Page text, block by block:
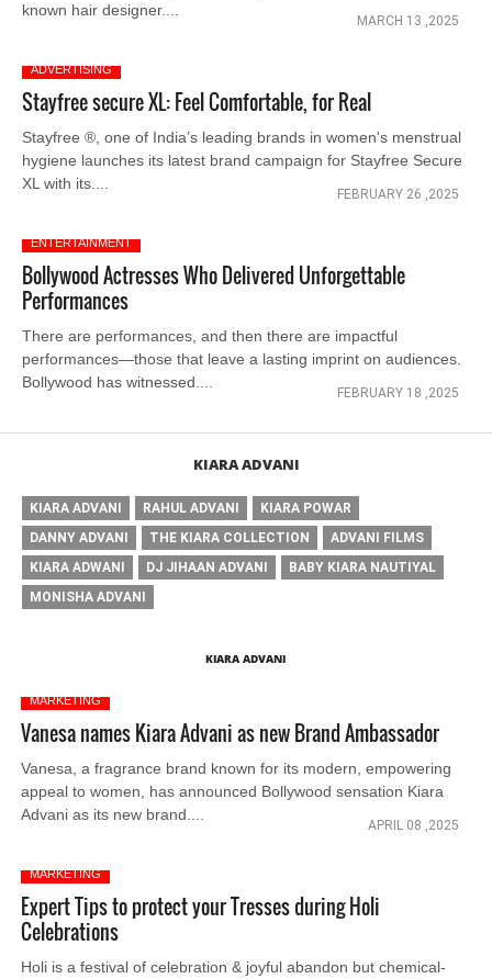
known hair designer....
MARCH 13 ,2025
ADVERTISING
Stayfree secure XL: Feel Comfortable, for Real
Stayfree ®, one of India’s leading brands in women's menstrual
hygiene launches its latest brand campaign for Stayfree Secure
XL with its....
FEBRUARY 26 ,2025
ENTERTAINMENT
Bollywood Actresses Who Delivered Unforgettable
Performances
There are performances, and then there are impactful
performances—those that leave a lasting imprint on audiences.
Bollywood has witnessed....
FEBRUARY 18 ,2025
KIARA ADVANI
KIARA ADVANI RAHUL ADVANI
KIARA POWAR
DANNY ADVANI
THE KIARA COLLECTION
ADVANI FILMS
KIARA ADWANI
DJ JIHAAN ADVANI
BABY KIARA NAUTIYAL
MONISHA ADVANI
KIARA ADVANI
MARKETING
Vanesa names Kiara Advani as new Brand Ambassador
Vanesa, a fragrance brand known for its modern, empowering
appeal to women, has announced Bollywood sensation Kiara
Advani as its new brand....
APRIL 08 ,2025
MARKETING
Expert Tips to protect your Tresses during Holi
Celebrations
Holi is a festival of celebration & joyful abandon but chemical-